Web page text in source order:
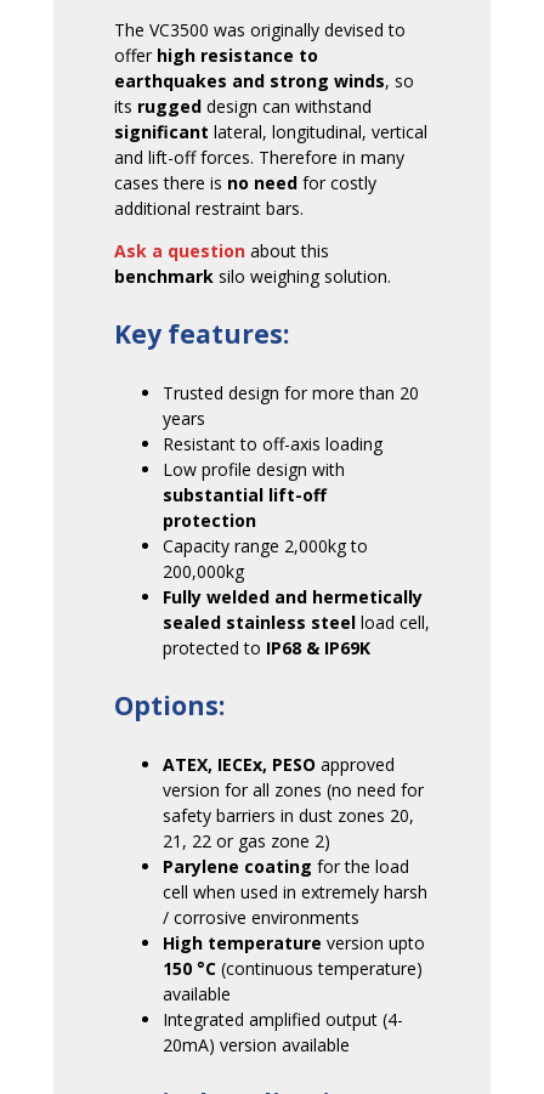
The VC3500 was originally devised to
offer high resistance to
earthquakes and strong winds, so
its rugged design can withstand
significant lateral, longitudinal, vertical
and lift-off forces. Therefore in many
cases there is no need for costly
additional restraint bars.
Ask a question about this
benchmark silo weighing solution.
Key features:
Trusted design for more than 20
years
Resistant to off-axis loading
Low profile design with
substantial lift-off
protection
Capacity range 2,000kg to
200,000kg
Fully welded and hermetically
sealed stainless steel load cell,
protected to IP68 & IP69K
Options:
ATEX, IECEx, PESO approved
version for all zones (no need for
safety barriers in dust zones 20,
21, 22 or gas zone 2)
Parylene coating for the load
cell when used in extremely harsh
/ corrosive environments
High temperature version upto
150 °C (continuous temperature)
available
Integrated amplified output (4-
20mA) version available